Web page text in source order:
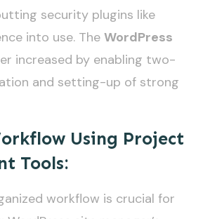
security plugins like
into use. The WordPress
increased by enabling two-
and setting-up of strong
Using Project
Tools:
workflow is crucial for